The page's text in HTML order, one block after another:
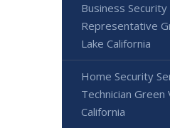
Business Security
Representative
Lake California
Home Security
Technician Green
California